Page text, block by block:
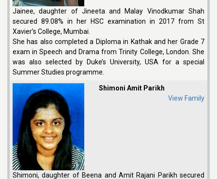
Jainee, daughter of Jineeta and Malay Vinodkumar Shah
secured 89.08% in her HSC examination in 2017 from St
Xavier’s College, Mumbai.
She has also completed a Diploma in Kathak and her Grade 7
exam in Speech and Drama from Trinity College, London. She
was also selected by Duke’s University, USA for a special
Summer Studies programme.
Shimoni Amit Parikh
View Family
Shimoni, daughter of Beena and Amit Rajani Parikh secured